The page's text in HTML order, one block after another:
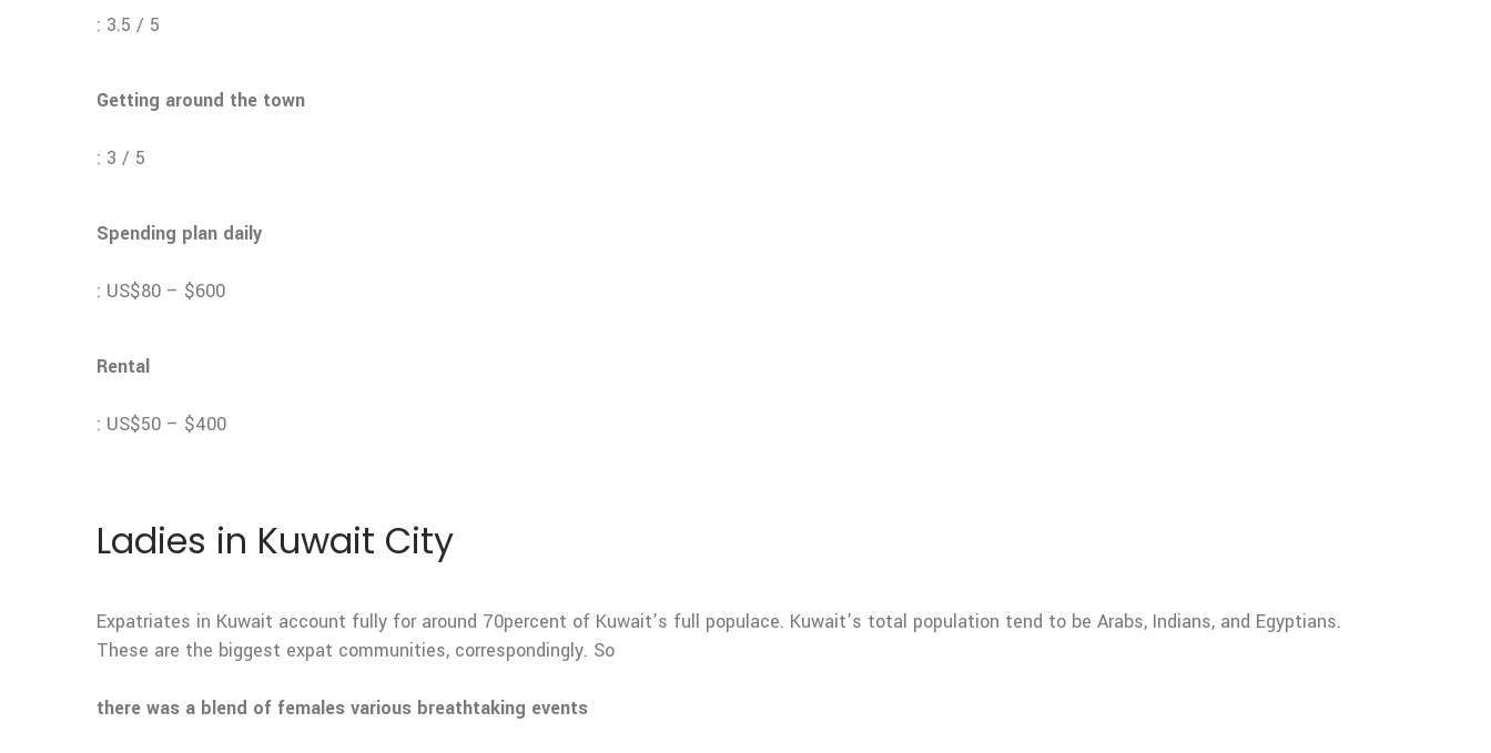
: 3.5 / 5
Getting around the town
: 3 / 5
Spending plan daily
: US$80 – $600
Rental
: US$50 – $400
Ladies in Kuwait City
Expatriates in Kuwait account fully for around 70percent of Kuwait’s full populace. Kuwait’s total population tend to be Arabs, Indians, and Egyptians.
These are the biggest expat communities, correspondingly. So
there was a blend of females various breathtaking events